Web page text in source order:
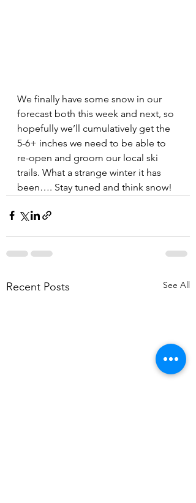
We finally have some snow in our
forecast both this week and next, so
hopefully we’ll cumulatively get the
5-6+ inches we need to be able to
re-open and groom our local ski
trails. What a strange winter it has
been…. Stay tuned and think snow!
Recent Posts See All